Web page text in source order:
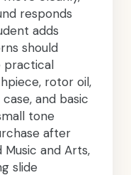
responds
adds
should
practical
rotor oil,
and basic
tone
after
and Arts,
slide